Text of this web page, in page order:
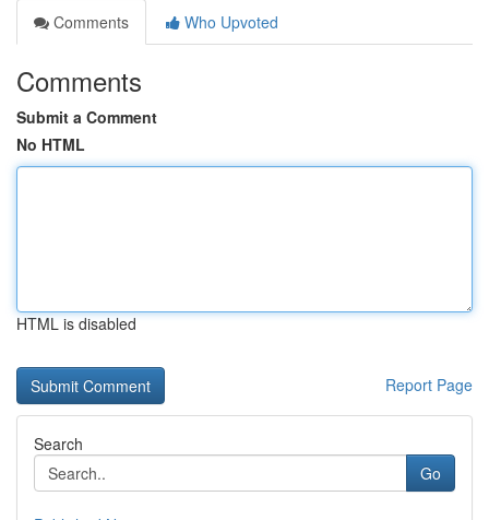
Comments
Who Upvoted
Comments
Submit a Comment
No HTML
HTML is disabled
Report Page
Search
Go